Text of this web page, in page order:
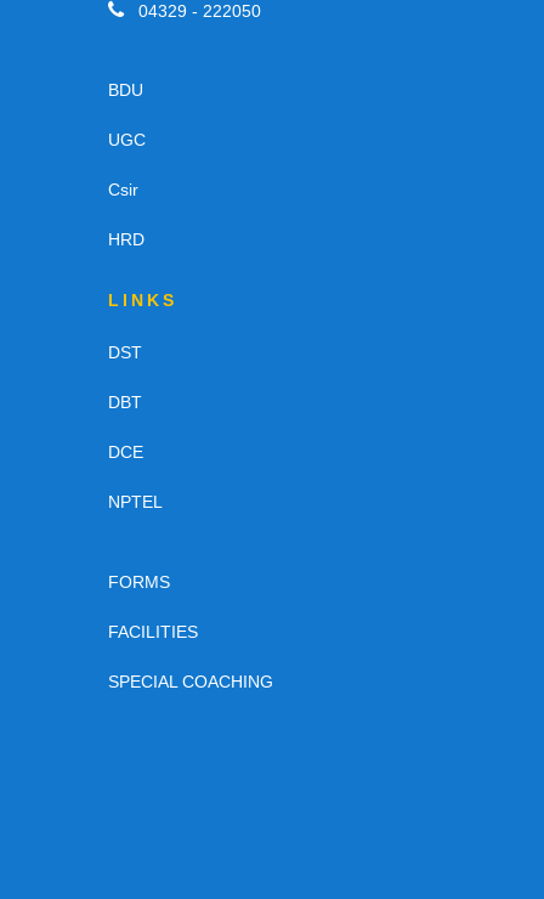
04329 - 222050
BDU
UGC
Csir
HRD
LINKS
DST
DBT
DCE
NPTEL
FORMS
FACILITIES
SPECIAL COACHING